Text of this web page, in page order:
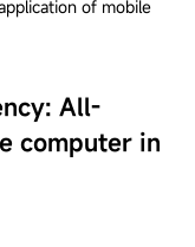
of mobile
All-
computer in